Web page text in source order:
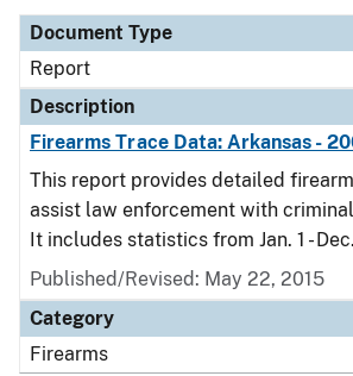
Document Type
Report
Description
Firearms Trace Data: Arkansas -
This report provides detailed
assist law enforcement with
It includes statistics from Jan. 1 -
Published/Revised: May 22, 2015
Category
Firearms